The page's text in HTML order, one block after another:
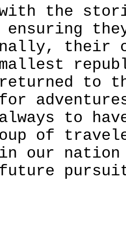
the
ensuring
their
to
to
of
our nation